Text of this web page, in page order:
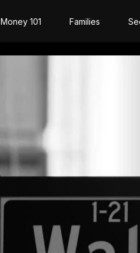
Money 101 Families